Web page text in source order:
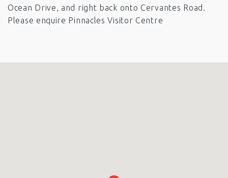
Ocean Drive, and right back onto Cervantes Road.
Please enquire Pinnacles Visitor Centre